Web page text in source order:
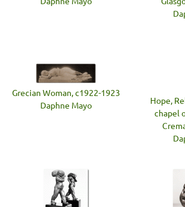
Grecian Woman, c1922-1923
Daphne Mayo
Hope,
chapel